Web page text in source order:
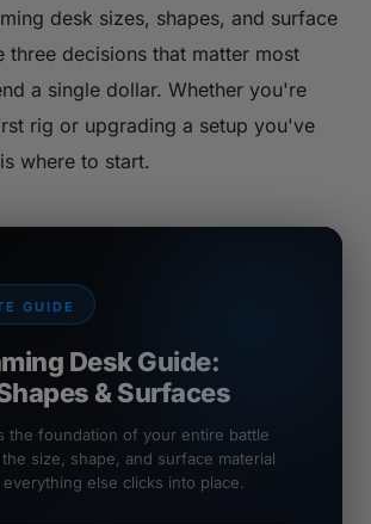
desk sizes, shapes, and surface
decisions that matter most
a single dollar. Whether you're
rig or upgrading a setup you've
where to start.
GUIDE
Desk Guide:
& Surfaces
the foundation of your entire battle
size, shape, and surface material
else clicks into place.